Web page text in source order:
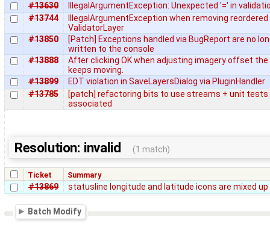
#13630
IllegalArgumentException: Unexpected '=' in
#13744
IllegalArgumentException when removing reordered
ValidatorLayer
#13850
[Patch] Exceptions handled via BugReport are no
written to the console
#13888
After clicking OK when adjusting imagery offset the
keeps moving.
#13899
EDT violation in SaveLayersDialog via PluginHandler
#13785
[patch] refactoring bits to use streams + unit tests
associated
Resolution: invalid (1 match)
Ticket Summary
#13869 statusline longitude and latitude icons are mixed up
Batch Modify